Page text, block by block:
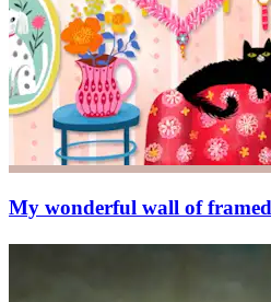
My wonderful wall of